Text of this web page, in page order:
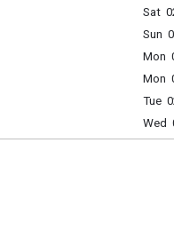
Sat
Sun
Mon
Mon
Tue
Wed